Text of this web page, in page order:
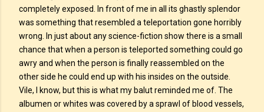
completely exposed. In front of me in all its ghastly splendor
was something that resembled a teleportation gone horribly
wrong. In just about any science-fiction show there is a small
chance that when a person is teleported something could go
awry and when the person is finally reassembled on the
other side he could end up with his insides on the outside.
Vile, I know, but this is what my balut reminded me of. The
albumen or whites was covered by a sprawl of blood vessels,